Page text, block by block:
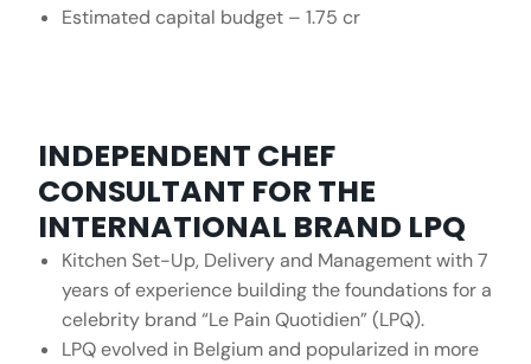
Estimated capital budget – 1.75 cr
INDEPENDENT CHEF
CONSULTANT FOR THE
INTERNATIONAL BRAND LPQ
Kitchen Set-Up, Delivery and Management with 7
years of experience building the foundations for a
celebrity brand “Le Pain Quotidien” (LPQ).
LPQ evolved in Belgium and popularized in more